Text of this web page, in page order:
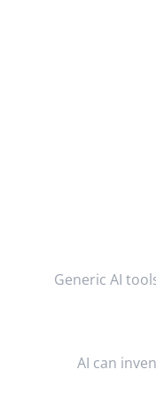
Generic AI
AI can